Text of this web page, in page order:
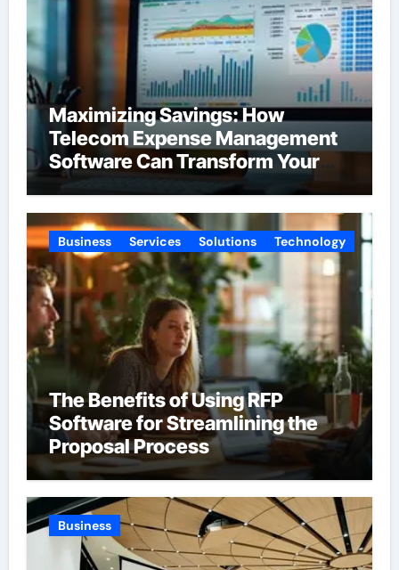
Maximizing Savings: How
Telecom Expense Management
Software Can Transform Your
Budget
Business Services Solutions Technology
The Benefits of Using RFP
Software for Streamlining the
Proposal Process
Business